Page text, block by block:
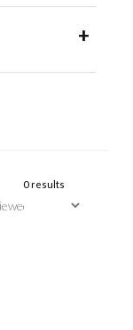
+
0 results